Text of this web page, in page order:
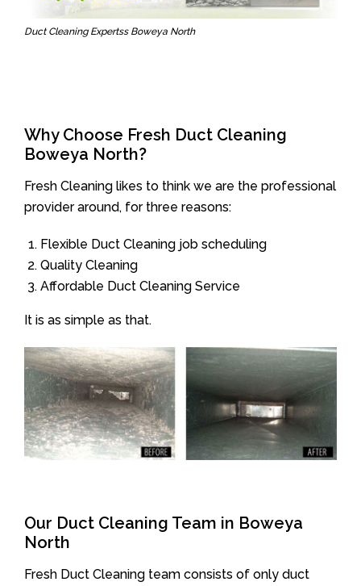
Duct Cleaning Expertss Boweya North
Why Choose Fresh Duct Cleaning
Boweya North?
Fresh Cleaning likes to think we are the professional
provider around, for three reasons:
Flexible Duct Cleaning job scheduling
Quality Cleaning
Affordable Duct Cleaning Service
It is as simple as that.
Our Duct Cleaning Team in Boweya
North
Fresh Duct Cleaning team consists of only duct